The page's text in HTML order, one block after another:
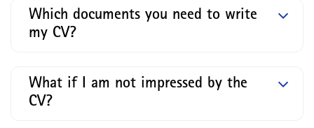
Which documents you need to write
my CV?
What if I am not impressed by the
CV?